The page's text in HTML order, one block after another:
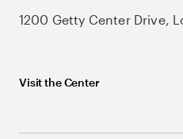
1200 Getty Center Drive,
Visit the Center